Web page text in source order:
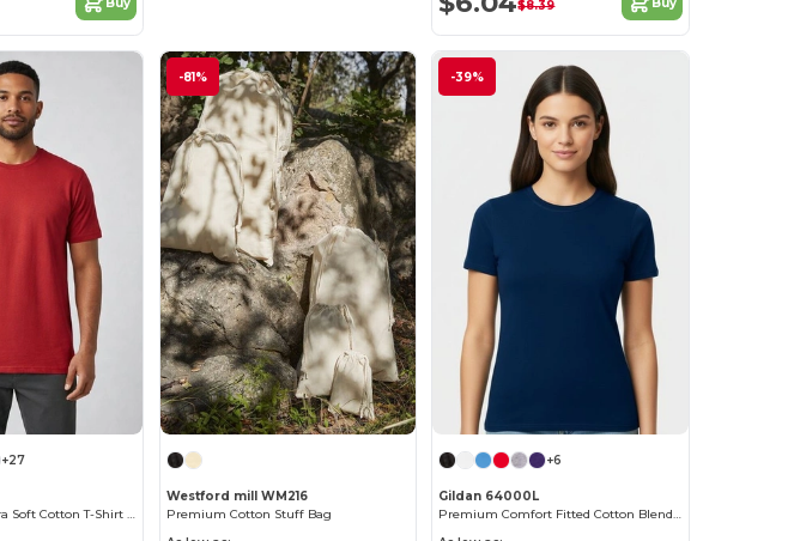
$8.39
+27
-81%
Westford mill WM216
Premium Cotton Stuff Bag
-39%
+6
Gildan 64000L